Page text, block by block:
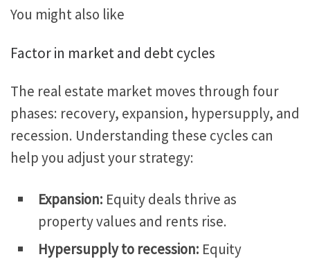
You might also like
Factor in market and debt cycles
The real estate market moves through four
phases: recovery, expansion, hypersupply, and
recession. Understanding these cycles can
help you adjust your strategy:
Expansion: Equity deals thrive as
property values and rents rise.
Hypersupply to recession: Equity